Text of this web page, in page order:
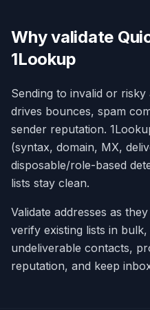
Why validate
1Lookup
Sending to invalid or risky
drives bounces, spam
sender reputation.
(syntax, domain, MX,
disposable/role-based
lists stay clean.
Validate addresses as
verify existing lists in
undeliverable contacts,
reputation, and keep